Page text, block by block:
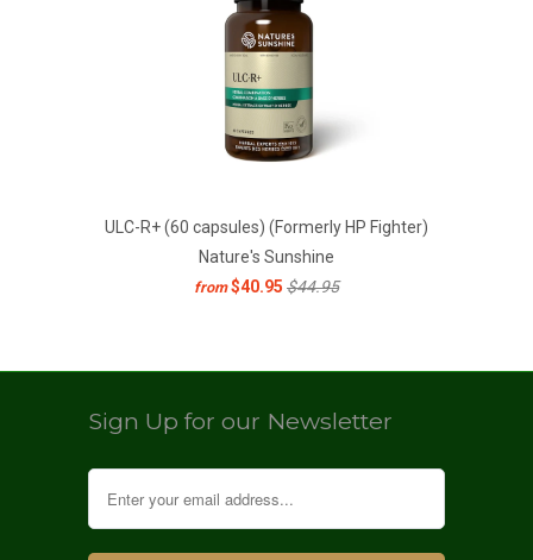
ULC-R+ (60 capsules) (Formerly HP Fighter)
Nature's Sunshine
from $40.95 $44.95
Sign Up for our Newsletter